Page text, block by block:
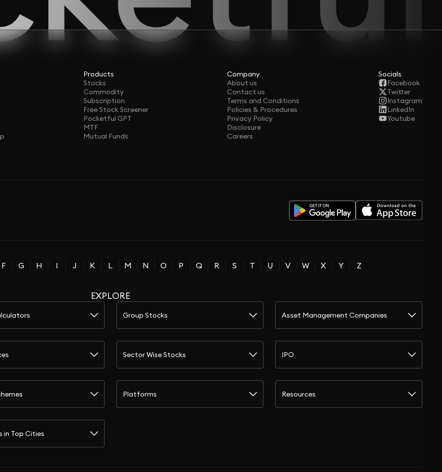
Products
Stocks
Commodity
Subscription
Free Stock Screener
Pocketful GPT
MTF
Mutual Funds
Company
About us
Contact us
Terms and Conditions
Policies & Procedures
Privacy Policy
Disclosure
Careers
Socials
Facebook
Twitter
Instagram
LinkedIn
Youtube
F G H I J K L M N O P Q R S T U V W X Y Z
EXPLORE
Group Stocks Asset Management Companies
Sector Wise Stocks IPO
Platforms Resources
in Top Cities